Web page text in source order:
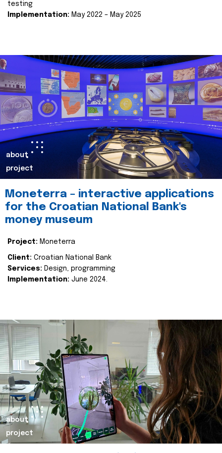
testing
Implementation: May 2022 – May 2025
about
project
Moneterra – interactive applications
for the Croatian National Bank's
money museum
Project: Moneterra
Client: Croatian National Bank
Services: Design, programming
Implementation: June 2024.
about
project